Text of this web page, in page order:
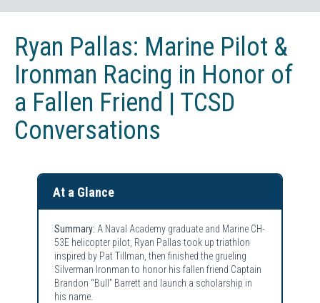
Ryan Pallas: Marine Pilot &
Ironman Racing in Honor of
a Fallen Friend | TCSD
Conversations
At a Glance
Summary: A Naval Academy graduate and Marine CH-
53E helicopter pilot, Ryan Pallas took up triathlon
inspired by Pat Tillman, then finished the grueling
Silverman Ironman to honor his fallen friend Captain
Brandon “Bull” Barrett and launch a scholarship in
his name.